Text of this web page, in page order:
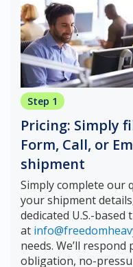
Step 1
Pricing: Simply
Form, Call, or
shipment
Simply complete our
your shipment
dedicated U.S.-
at
needs. We’ll
obligation, no-